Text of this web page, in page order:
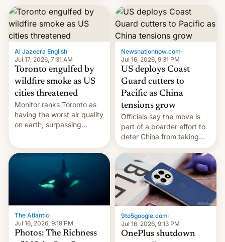
students free AirTags or
AirPods Pro. (via Cult of
Mac - Your source for the
latest Apple news, rumors,
and deals.)
Al Jazeera English·
Jul 17, 2026, 7:31 AM
Toronto engulfed by
wildfire smoke as US
cities threatened
Monitor ranks Toronto as
having the worst air quality
on earth, surpassing
Newsnationnow.com·
Jul 16, 2026, 9:31 PM
US deploys Coast
Guard cutters to
Pacific as China
tensions grow
Officials say the move is
part of a boarder effort to
deter China from taking
military action in the South
China Sea.
The Atlantic·
Jul 16, 2026, 9:19 PM
Photos: The Richness
9to5google.com·
Jul 16, 2026, 9:13 PM
OnePlus shutdown